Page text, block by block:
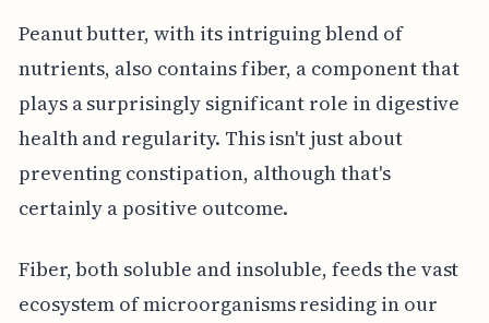
Peanut butter, with its intriguing blend of
nutrients, also contains fiber, a component that
plays a surprisingly significant role in digestive
health and regularity. This isn't just about
preventing constipation, although that's
certainly a positive outcome.
Fiber, both soluble and insoluble, feeds the vast
ecosystem of microorganisms residing in our